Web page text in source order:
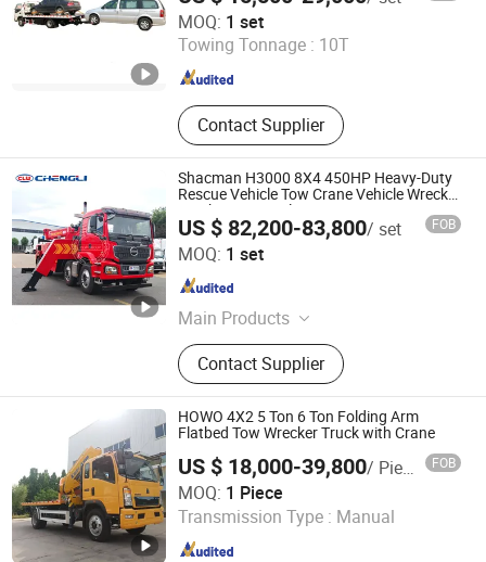
MOQ: 1 set
Towing Tonnage : 10T
Contact Supplier
QINGDAO HETANCH TRUCK CO., LTD.
Since 2011
Shacman H3000 8X4 450HP Heavy-Duty
Rescue Vehicle Tow Crane Vehicle Wrecker
Truck Great Quality
US $ 82,200-83,800/ set FOB
MOQ: 1 set
Main Products
Refrigerated Truck, Watering Truck,
Truck Mounted Crane, Aerial Work
Truck, Dump Truck, etc.
Contact Supplier
Hubei Chengli International Trade Co., Ltd.
Hubei , China Since 2025
HOWO 4X2 5 Ton 6 Ton Folding Arm
Flatbed Tow Wrecker Truck with Crane
US $ 18,000-39,800/ Piece FOB
MOQ: 1 Piece
Transmission Type : Manual
Hubei Chusheng Vehicle Imp. & Exp. Co., Ltd.
Hubei , China Since 2017